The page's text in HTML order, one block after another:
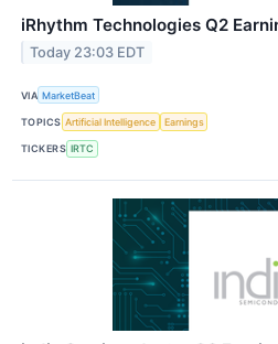
iRhythm Technologies Q2
Today 23:03 EDT
VIA MarketBeat
TOPICS Artificial Intelligence Earnings
TICKERS IRTC